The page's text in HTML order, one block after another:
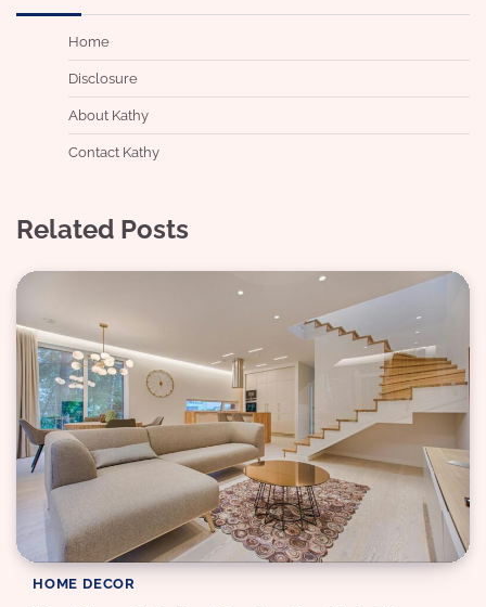
Home
Disclosure
About Kathy
Contact Kathy
Related Posts
HOME DECOR